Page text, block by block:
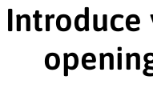
Introduce